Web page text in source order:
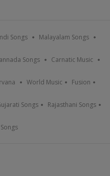
Songs Malayalam Songs
Songs Carnatic Music
World Music Fusion
Songs Rajasthani Songs